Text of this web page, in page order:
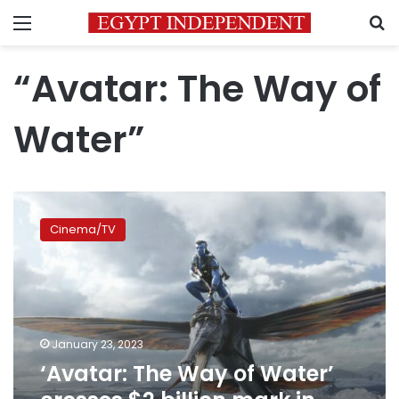
Menu
“Avatar: The Way of
Water”
‘Avatar:
Water’
crosses
$2
billion
mark
worldwide
Cinema/TV
January 23, 2023
‘Avatar: The Way of Water’